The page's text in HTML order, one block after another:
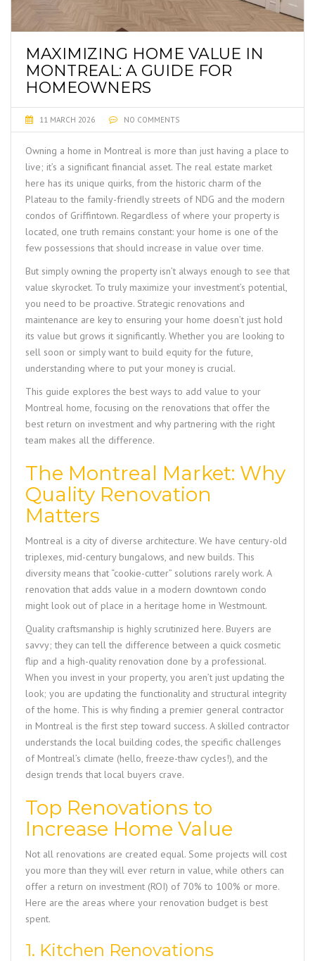
MAXIMIZING HOME VALUE IN
MONTREAL: A GUIDE FOR
HOMEOWNERS
11 MARCH 2026 NO COMMENTS
Owning a home in Montreal is more than just having a place to
live; it’s a significant financial asset. The real estate market
here has its unique quirks, from the historic charm of the
Plateau to the family-friendly streets of NDG and the modern
condos of Griffintown. Regardless of where your property is
located, one truth remains constant: your home is one of the
few possessions that should increase in value over time.
But simply owning the property isn’t always enough to see that
value skyrocket. To truly maximize your investment’s potential,
you need to be proactive. Strategic renovations and
maintenance are key to ensuring your home doesn’t just hold
its value but grows it significantly. Whether you are looking to
sell soon or simply want to build equity for the future,
understanding where to put your money is crucial.
This guide explores the best ways to add value to your
Montreal home, focusing on the renovations that offer the
best return on investment and why partnering with the right
team makes all the difference.
The Montreal Market: Why
Quality Renovation
Matters
Montreal is a city of diverse architecture. We have century-old
triplexes, mid-century bungalows, and new builds. This
diversity means that “cookie-cutter” solutions rarely work. A
renovation that adds value in a modern downtown condo
might look out of place in a heritage home in Westmount.
Quality craftsmanship is highly scrutinized here. Buyers are
savvy; they can tell the difference between a quick cosmetic
flip and a high-quality renovation done by a professional.
When you invest in your property, you aren’t just updating the
look; you are updating the functionality and structural integrity
of the home. This is why finding a premier general contractor
in Montreal is the first step toward success. A skilled contractor
understands the local building codes, the specific challenges
of Montreal’s climate (hello, freeze-thaw cycles!), and the
design trends that local buyers crave.
Top Renovations to
Increase Home Value
Not all renovations are created equal. Some projects will cost
you more than they will ever return in value, while others can
offer a return on investment (ROI) of 70% to 100% or more.
Here are the areas where your renovation budget is best
spent.
1. Kitchen Renovations